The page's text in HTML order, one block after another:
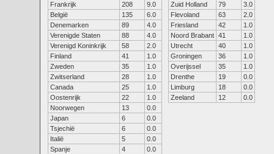
Frankrijk
208
9.0
België
135
6.0
Denemarken
89
4.0
Verenigde Staten
88
4.0
Verenigd Koninkrijk
58
2.0
Finland
41
1.0
Zweden
35
1.0
Zwitserland
28
1.0
Canada
25
1.0
Oostenrijk
22
1.0
Noorwegen
13
0.0
Japan
6
0.0
Tsjechië
6
0.0
Italië
5
0.0
Spanje
4
0.0
Zuid Holland
79
3.0
Flevoland
63
2.0
Friesland
42
1.0
Noord Brabant 41
1.0
Utrecht
40
1.0
Groningen
36
1.0
Overijssel
35
1.0
Drenthe
19
0.0
Limburg
18
0.0
Zeeland
12 0.0